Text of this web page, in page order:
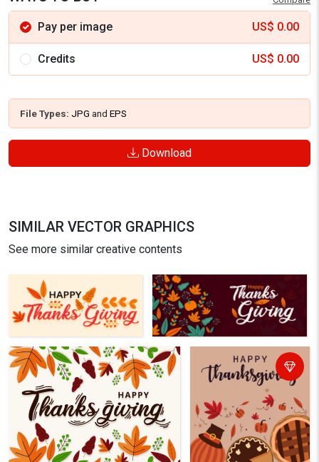
Pay per image US$ 0.00
Credits US$ 0.00
File Types: JPG and EPS
Download
SIMILAR VECTOR GRAPHICS
See more similar creative contents